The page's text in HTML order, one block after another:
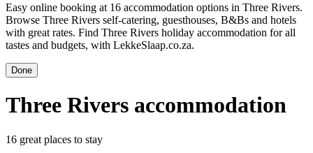
Easy online booking at 16 accommodation options in Three Rivers.
Browse Three Rivers self-catering, guesthouses, B&Bs and hotels
with great rates. Find Three Rivers holiday accommodation for all
tastes and budgets, with LekkeSlaap.co.za.
Done
Three Rivers accommodation
16 great places to stay